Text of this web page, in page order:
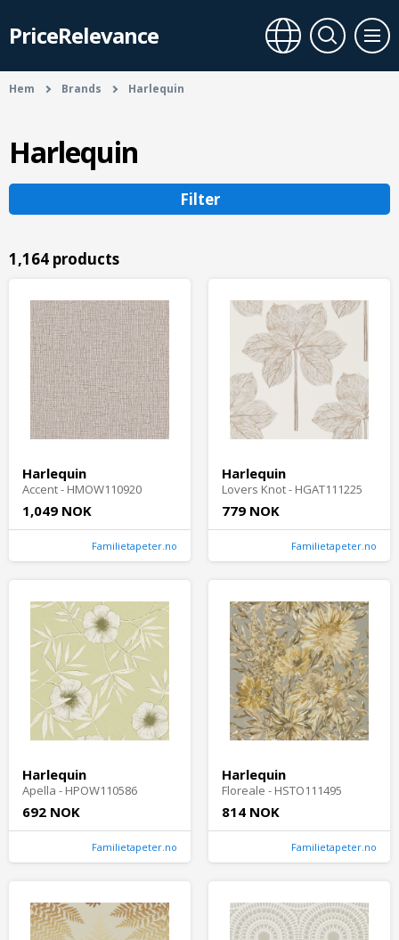
PriceRelevance
Hem Brands Harlequin
Harlequin
Filter
1,164 products
Harlequin
Accent - HMOW110920
1,049 NOK
Familietapeter.no
Harlequin
Lovers Knot - HGAT111225
779 NOK
Familietapeter.no
Harlequin
Apella - HPOW110586
692 NOK
Familietapeter.no
Harlequin
Floreale - HSTO111495
814 NOK
Familietapeter.no